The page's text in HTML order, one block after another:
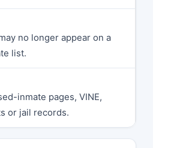
no longer appear on a
list.
inmate pages, VINE,
or jail records.